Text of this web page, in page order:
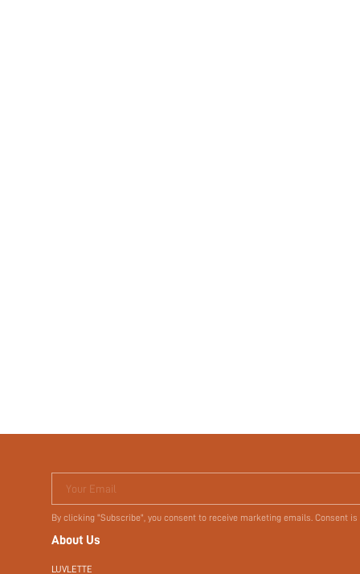
Your Email
By clicking "Subscribe", you consent to receive marketing emails. Consent
About Us
LUVLETTE